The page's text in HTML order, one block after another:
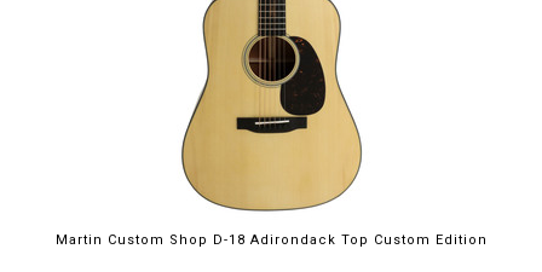
Martin Custom Shop D-18 Adirondack Top Custom Edition